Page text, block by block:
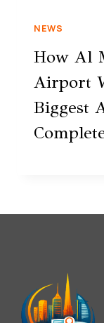
NEWS
How Al
Airport
Biggest